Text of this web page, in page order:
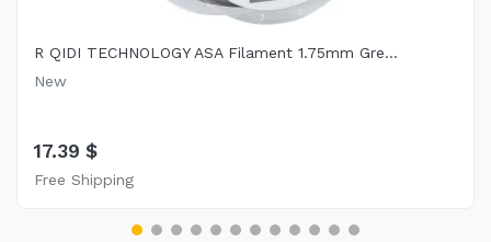
R QIDI TECHNOLOGY ASA Filament 1.75mm Gre...
New
17.39 $
Free Shipping